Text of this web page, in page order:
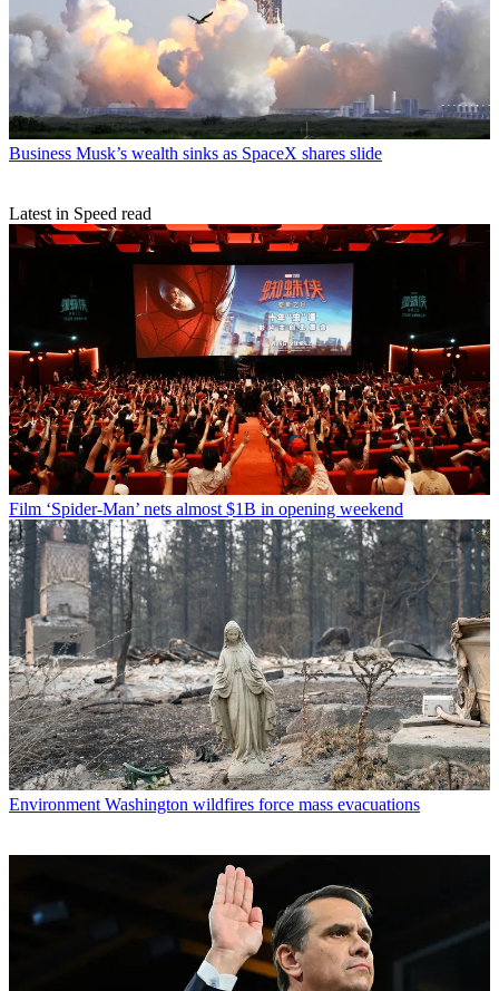
Business Musk’s wealth sinks as SpaceX shares slide
Latest in Speed read
Film ‘Spider-Man’ nets almost $1B in opening weekend
Environment Washington wildfires force mass evacuations